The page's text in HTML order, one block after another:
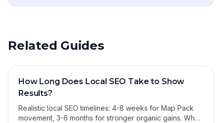
Related Guides
How Long Does Local SEO Take to Show
Results?
Realistic local SEO timelines: 4-8 weeks for Map Pack
movement, 3-6 months for stronger organic gains. What